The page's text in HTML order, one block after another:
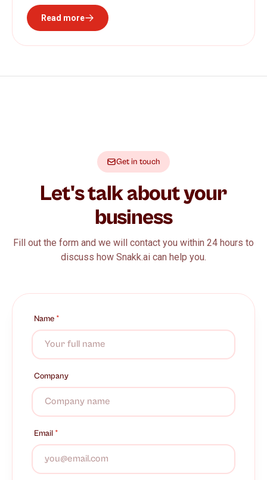
Read more
Get in touch
Let's talk about your
business
Fill out the form and we will contact you within 24 hours to
discuss how Snakk.ai can help you.
Name *
Company
Email *